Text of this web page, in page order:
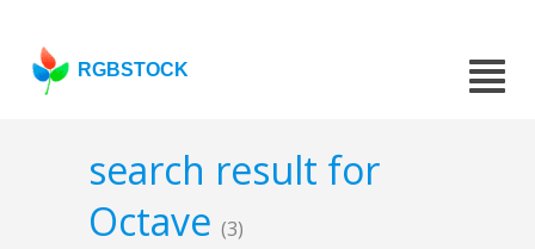
RGBSTOCK
search result for
Octave (3)